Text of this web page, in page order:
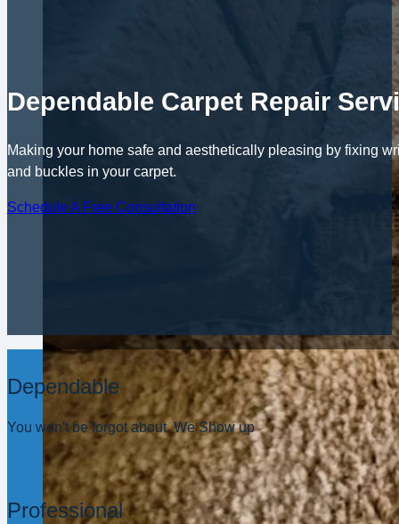
Dependable Carpet Repair
Making your home safe and aesthetically pleasing by fixing
and buckles in your carpet.
Schedule A Free Consultation
Dependable
You won't be forgot about. We Show up
Professional